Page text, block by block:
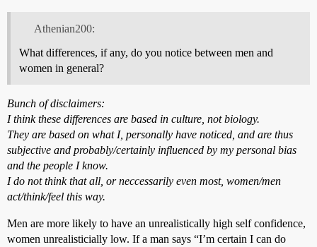
Athenian200:
What differences, if any, do you notice between men and
women in general?
Bunch of disclaimers:
I think these differences are based in culture, not biology.
They are based on what I, personally have noticed, and are thus
subjective and probably/certainly influenced by my personal bias
and the people I know.
I do not think that all, or neccessarily even most, women/men
act/think/feel this way.
Men are more likely to have an unrealistically high self confidence,
women unrealisticially low. If a man says “I’m certain I can do